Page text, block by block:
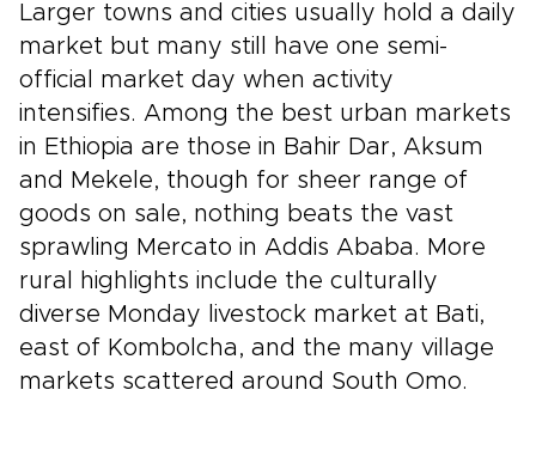
Larger towns and cities usually hold a daily
market but many still have one semi-
official market day when activity
intensifies. Among the best urban markets
in Ethiopia are those in Bahir Dar, Aksum
and Mekele, though for sheer range of
goods on sale, nothing beats the vast
sprawling Mercato in Addis Ababa. More
rural highlights include the culturally
diverse Monday livestock market at Bati,
east of Kombolcha, and the many village
markets scattered around South Omo.